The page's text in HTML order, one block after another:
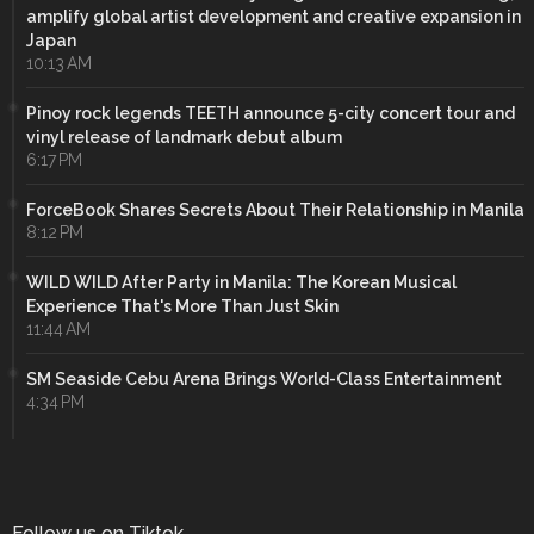
amplify global artist development and creative expansion in
Japan
10:13 AM
Pinoy rock legends TEETH announce 5-city concert tour and
vinyl release of landmark debut album
6:17 PM
ForceBook Shares Secrets About Their Relationship in Manila
8:12 PM
WILD WILD After Party in Manila: The Korean Musical
Experience That's More Than Just Skin
11:44 AM
SM Seaside Cebu Arena Brings World-Class Entertainment
4:34 PM